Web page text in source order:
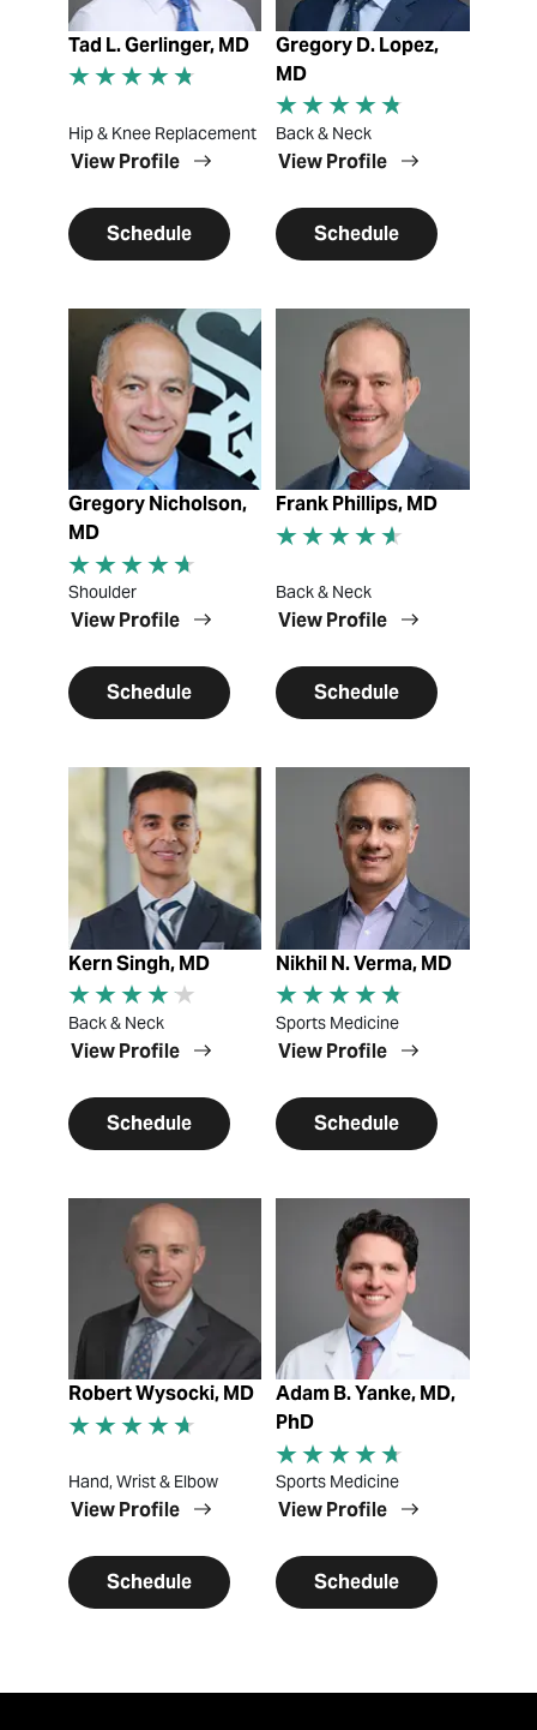
Tad L. Gerlinger, MD
Hip & Knee Replacement
View Profile
Schedule
Gregory D. Lopez,
MD
Back & Neck
View Profile
Schedule
View Profile
Gregory Nicholson,
MD
Shoulder
View Profile
Schedule
View Profile
Frank Phillips, MD
Back & Neck
View Profile
Schedule
View Profile
Kern Singh, MD
Back & Neck
View Profile
Schedule
View Profile
Nikhil N. Verma, MD
Sports Medicine
View Profile
Schedule
View Profile
Robert Wysocki, MD
Hand, Wrist & Elbow
View Profile
Schedule
View Profile
Adam B. Yanke, MD,
PhD
Sports Medicine
View Profile
Schedule